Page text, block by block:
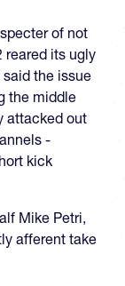
of not
reared its ugly
the issue
the middle
attacked out
-
kick
Mike Petri,
afferent take